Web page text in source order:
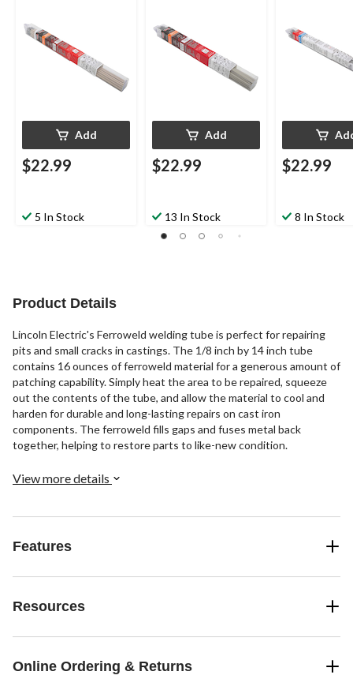
Add
$22.99
5 In Stock
Add
$22.99
13 In Stock
$22.99
8 In Stock
Product Details
Lincoln Electric's Ferroweld welding tube is perfect for repairing
pits and small cracks in castings. The 1/8 inch by 14 inch tube
contains 16 ounces of ferroweld material for a generous amount of
patching capability. Simply heat the area to be repaired, squeeze
out the contents of the tube, and allow the material to cool and
harden for durable and long-lasting repairs on cast iron
components. The ferroweld fills gaps and fuses metal back
together, helping to restore parts to like-new condition.
View more details
Features
Resources
Online Ordering & Returns